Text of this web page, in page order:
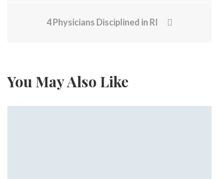
4 Physicians Disciplined in RI
You May Also Like